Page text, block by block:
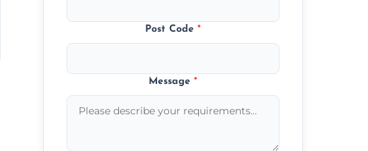
Post Code*
Message*